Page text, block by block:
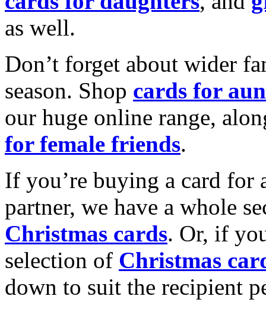
as well.
Don’t forget about wider
season. Shop cards for
our huge online range,
for female friends.
If you’re buying a card for
partner, we have a whole
Christmas cards. Or, if
selection of Christmas
down to suit the recipient